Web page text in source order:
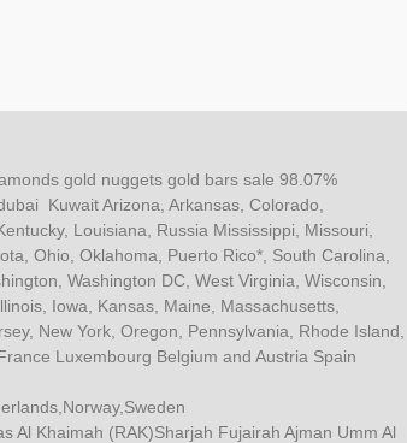
gold nuggets gold bars sale 98.07%
Kuwait Arizona, Arkansas, Colorado,
Louisiana, Russia Mississippi, Missouri,
Ohio, Oklahoma, Puerto Rico*, South Carolina,
Washington DC, West Virginia, Wisconsin,
Iowa, Kansas, Maine, Massachusetts,
New York, Oregon, Pennsylvania, Rhode Island,
Luxembourg Belgium and Austria Spain
Al Khaimah (RAK)Sharjah Fujairah Ajman Umm Al